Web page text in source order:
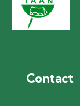
Contact